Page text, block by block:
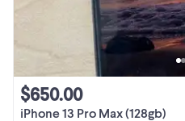
iPhone 13 Pro Max (128gb)
$650.00